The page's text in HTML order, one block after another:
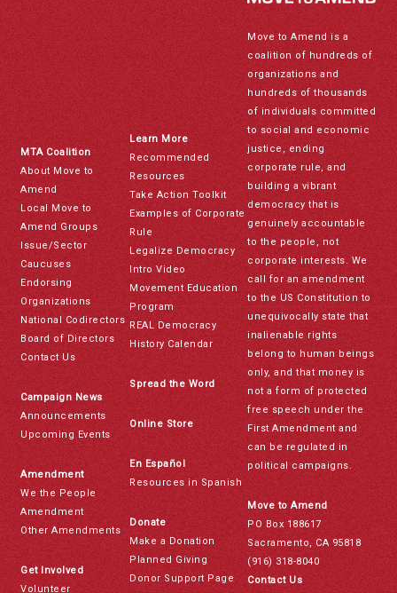
MTA Coalition
About Move to
Amend
Local Move to
Amend Groups
Issue/Sector
Caucuses
Endorsing
Organizations
National Codirectors
Board of Directors
Contact Us
Campaign News
Announcements
Upcoming Events
Amendment
We the People
Amendment
Other Amendments
Get Involved
Volunteer
Learn More
Recommended
Resources
Take Action Toolkit
Examples of Corporate
Rule
Legalize Democracy
Intro Video
Movement Education
Program
REAL Democracy
History Calendar
Spread the Word
Online Store
En Español
Resources in Spanish
Donate
Make a Donation
Planned Giving
Donor Support Page
Move to Amend is a
coalition of hundreds of
organizations and
hundreds of thousands
of individuals committed
to social and economic
justice, ending
corporate rule, and
building a vibrant
democracy that is
genuinely accountable
to the people, not
corporate interests. We
call for an amendment
to the US Constitution to
unequivocally state that
inalienable rights
belong to human beings
only, and that money is
not a form of protected
free speech under the
First Amendment and
can be regulated in
political campaigns.
Move to Amend
PO Box 188617
Sacramento, CA 95818
(916) 318-8040
Contact Us